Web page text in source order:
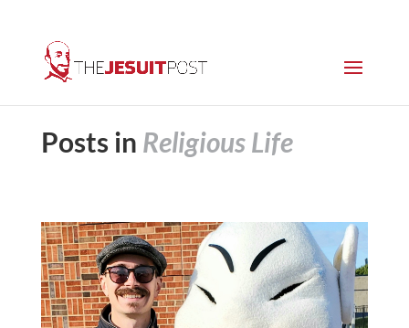
Posts in Religious Life